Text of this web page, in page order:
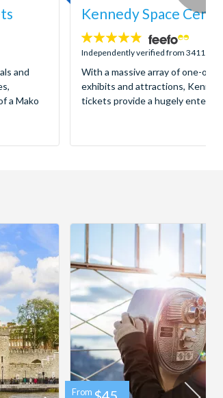
and
a Mako
Kennedy Space
4.8
stars:
Independently verified from 3411
With a massive array of one-of-
exhibits and attractions,
tickets provide a hugely
From